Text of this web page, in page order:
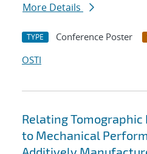
More Details
TYPE Conference Poster
OSTI
Relating
to Mechanical